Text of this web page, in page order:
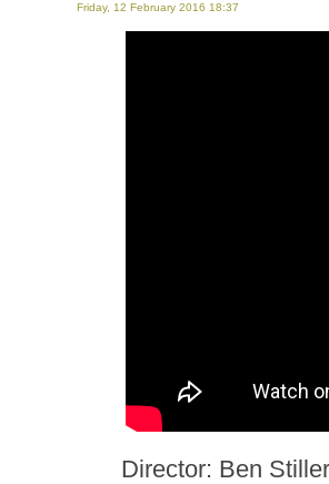
Friday, 12 February 2016 18:37
Director: Ben Stiller